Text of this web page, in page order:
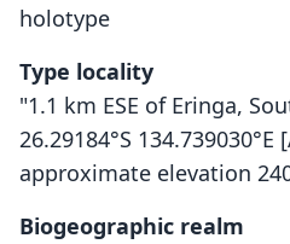
holotype
Type locality
"1.1 km ESE of Eringa,
26.29184°S
approximate elevation
Biogeographic realm